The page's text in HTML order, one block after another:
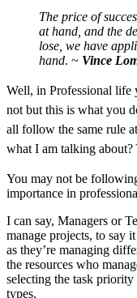
The price of
at hand, and the
lose, we have
hand. ~ Vince
Well, in Professional life
not but this is what you
all follow the same rule
what I am talking about?
You may not be
importance in
I can say, Managers or
manage projects, to say
as they’re managing
the resources who
selecting the task
types.